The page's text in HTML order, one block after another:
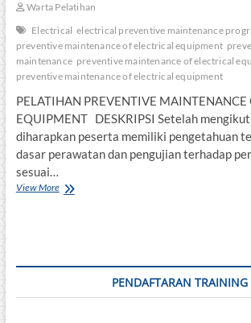
Warta Pelatihan
Electrical electrical preventive maintenance
preventive maintenance of electrical equipment
maintenance preventive maintenance of electrical
preventive maintenance of electrical equipment
PELATIHAN PREVENTIVE MAINTENANCE
EQUIPMENT DESKRIPSI Setelah
diharapkan peserta memiliki pengetahuan
dasar perawatan dan pengujian terhadap
sesuai…
View MorePELATIHAN
PENDAFTARAN TRAINING